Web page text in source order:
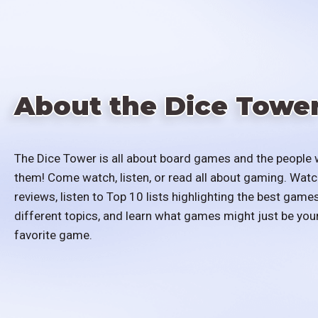
About the Dice
The Dice Tower is all about board games and the people
them! Come watch, listen, or read all about gaming.
reviews, listen to Top 10 lists highlighting the best
different topics, and learn what games might just be
favorite game.